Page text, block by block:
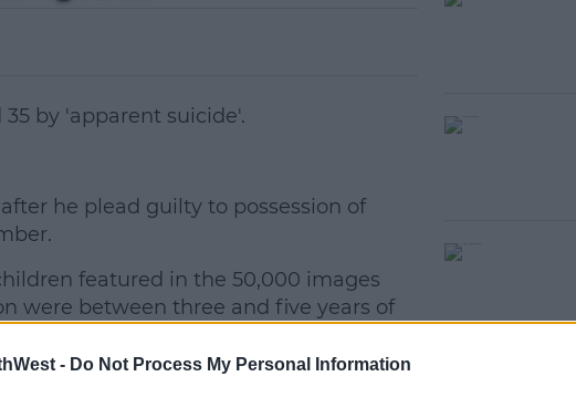
- Do Not Process My Personal Information
by 'apparent suicide'.
#AD
he plead guilty to possession of
featured in the 50,000 images
were between three and five years of